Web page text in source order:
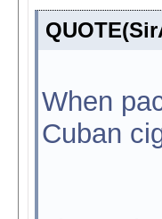
When
Cuban